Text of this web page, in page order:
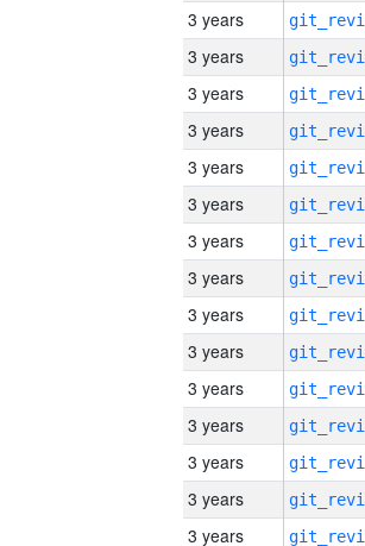
3 years
3 years
3 years
3 years
3 years
3 years
3 years
3 years
3 years
3 years
3 years
3 years
3 years
3 years
3 years